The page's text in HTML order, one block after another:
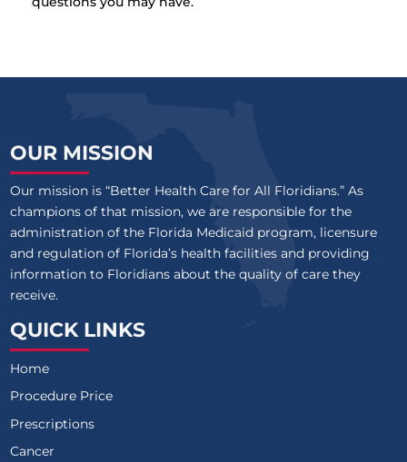
OUR MISSION
Our mission is “Better Health Care for All Floridians.” As
champions of that mission, we are responsible for the
administration of the Florida Medicaid program, licensure
and regulation of Florida’s health facilities and providing
information to Floridians about the quality of care they
receive.
QUICK LINKS
Home
Procedure Price
Prescriptions
Cancer